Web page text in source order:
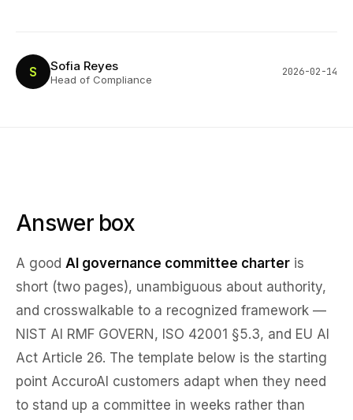
S Sofia Reyes
Head of Compliance
2026-02-14
Answer box
A good AI governance committee charter is
short (two pages), unambiguous about authority,
and crosswalkable to a recognized framework —
NIST AI RMF GOVERN, ISO 42001 §5.3, and EU AI
Act Article 26. The template below is the starting
point AccuroAI customers adapt when they need
to stand up a committee in weeks rather than